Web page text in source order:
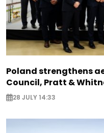
Poland strengthens
Council, Pratt &
28 JULY 14:33